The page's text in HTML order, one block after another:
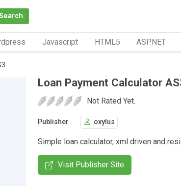
Javascript HTML5 ASP.NET
Loan Payment Calculator
Not Rated Yet.
Publisher oxylus
Simple loan calculator, xml driven and
Visit Publisher Site